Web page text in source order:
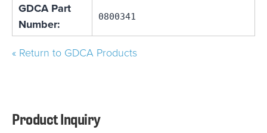
GDCA Part
Number:
0800341
« Return to GDCA Products
Product Inquiry